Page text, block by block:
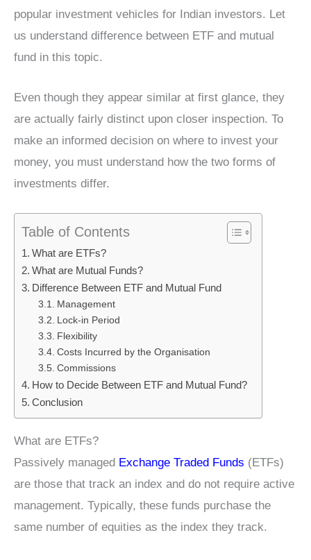
popular investment vehicles for Indian investors. Let
us understand difference between ETF and mutual
fund in this topic.
Even though they appear similar at first glance, they
are actually fairly distinct upon closer inspection. To
make an informed decision on where to invest your
money, you must understand how the two forms of
investments differ.
Table of Contents
What are ETFs?
What are Mutual Funds?
Difference Between ETF and Mutual Fund
Management
Lock-in Period
Flexibility
Costs Incurred by the Organisation
Commissions
How to Decide Between ETF and Mutual Fund?
Conclusion
What are ETFs?
Passively managed Exchange Traded Funds (ETFs)
are those that track an index and do not require active
management. Typically, these funds purchase the
same number of equities as the index they track.